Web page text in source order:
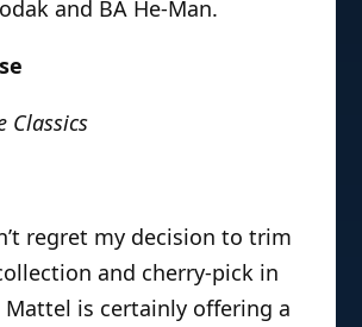
and BA He-Man.
Classics
regret my decision to trim
and cherry-pick in
is certainly offering a